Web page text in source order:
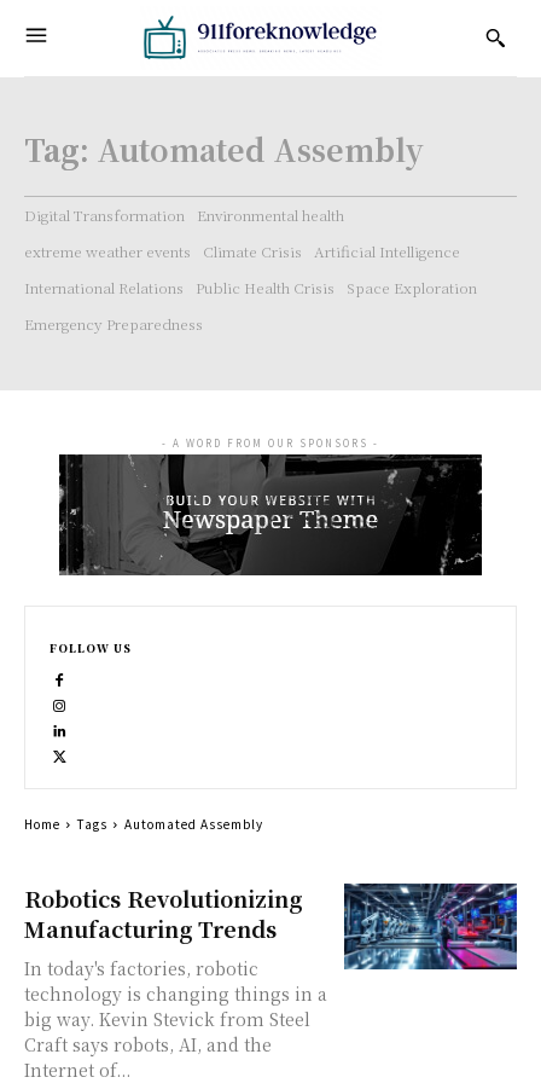
Tag: Automated Assembly
Digital Transformation
Environmental health
extreme weather events
Climate Crisis
Artificial Intelligence
International Relations
Public Health Crisis
Space Exploration
Emergency Preparedness
Robotics Revolutionizing
Manufacturing Trends
In today's factories, robotic
technology is changing things in a
big way. Kevin Stevick from Steel
Craft says robots, AI, and the
Internet of...
- A WORD FROM OUR SPONSORS -
FOLLOW US
Home Tags Automated Assembly